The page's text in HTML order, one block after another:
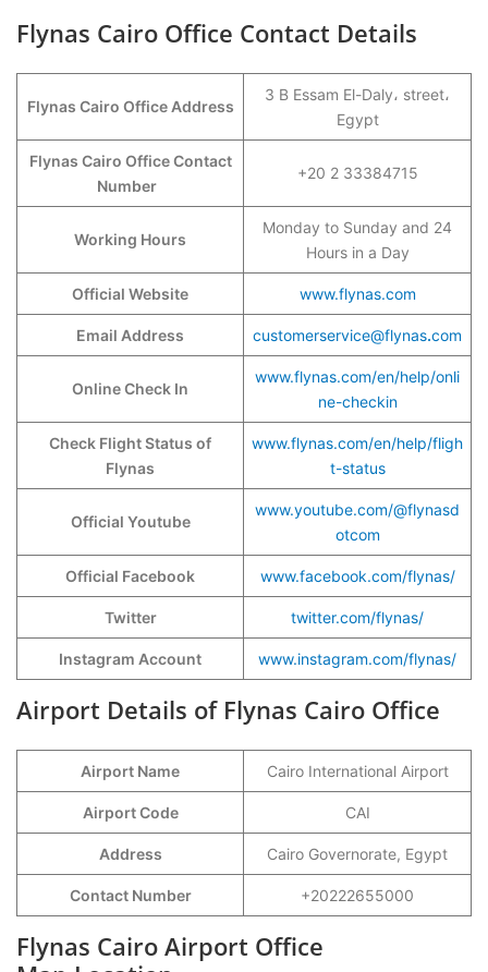
Flynas Cairo Office Contact Details
Flynas Cairo Office Address
3 B Essam El-Daly، street،
Egypt
Flynas Cairo Office Contact
Number
+20 2 33384715
Working Hours
Monday to Sunday and 24
Hours in a Day
Official Website www.flynas.com
Email Address customerservice@flynas.com
Online Check In
www.flynas.com/en/help/onli
ne-checkin
Check Flight Status of
Flynas
www.flynas.com/en/help/fligh
t-status
Official Youtube
www.youtube.com/@flynasd
otcom
Official Facebook www.facebook.com/flynas/
Twitter twitter.com/flynas/
Instagram Account www.instagram.com/flynas/
Airport Details of Flynas Cairo Office
Airport Name Cairo International Airport
Airport Code CAI
Address Cairo Governorate, Egypt
Contact Number +20222655000
Flynas Cairo Airport Office